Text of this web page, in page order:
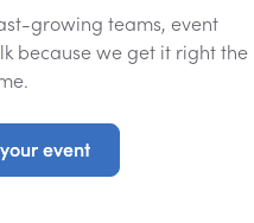
growing teams, event
because we get it right the
event
event